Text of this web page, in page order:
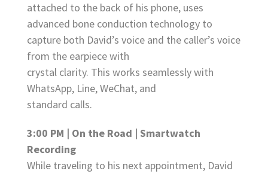
attached to the back of his phone, uses
advanced bone conduction technology to
capture both David’s voice and the caller’s voice
from the earpiece with
crystal clarity. This works seamlessly with
WhatsApp, Line, WeChat, and
standard calls.
3:00 PM | On the Road | Smartwatch
Recording
While traveling to his next appointment, David